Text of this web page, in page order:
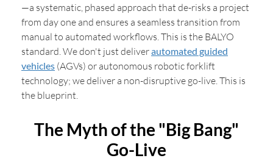
—a systematic, phased approach that de-risks a project
from day one and ensures a seamless transition from
manual to automated workflows. This is the BALYO
standard. We don't just deliverautomated guided
vehicles (AGVs) or autonomous robotic forklift
technology; we deliver a non-disruptive go-live. This is
the blueprint.
The Myth of the "Big Bang"
Go-Live